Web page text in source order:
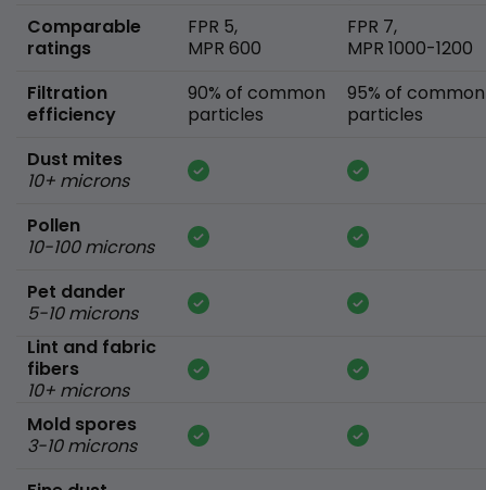
Comparable
ratings
Filtration
efficiency
Dust mites
10+ microns
Pollen
10-100 microns
Pet dander
5-10 microns
Lint and fabric
fibers
10+ microns
Mold spores
3-10 microns
FPR 5,
MPR 600
90% of common
particles
FPR 7,
MPR 1000-1200
95% of common
particles